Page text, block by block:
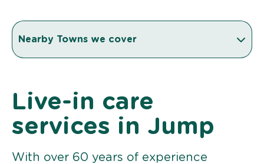
Nearby Towns we cover
Live-in care
services in Jump
With over 60 years of experience